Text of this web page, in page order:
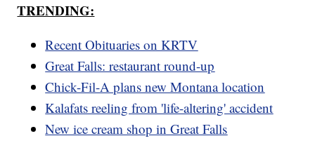
TRENDING:
Recent Obituaries on KRTV
Great Falls: restaurant round-up
Chick-Fil-A plans new Montana location
Kalafats reeling from 'life-altering' accident
New ice cream shop in Great Falls